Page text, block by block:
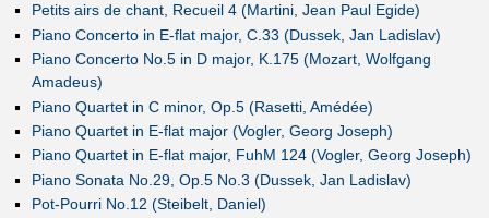
Petits airs de chant, Recueil 4 (Martini, Jean Paul Egide)
Piano Concerto in E-flat major, C.33 (Dussek, Jan Ladislav)
Piano Concerto No.5 in D major, K.175 (Mozart, Wolfgang
Amadeus)
Piano Quartet in C minor, Op.5 (Rasetti, Amédée)
Piano Quartet in E-flat major (Vogler, Georg Joseph)
Piano Quartet in E-flat major, FuhM 124 (Vogler, Georg Joseph)
Piano Sonata No.29, Op.5 No.3 (Dussek, Jan Ladislav)
Pot-Pourri No.12 (Steibelt, Daniel)